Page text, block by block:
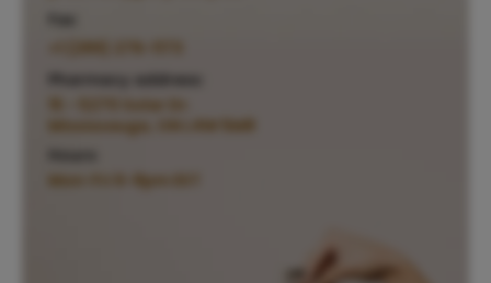
Mississauga, ON L4W 5M8